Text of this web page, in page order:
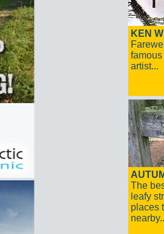
KEN
famous
artist...
The
leafy
places